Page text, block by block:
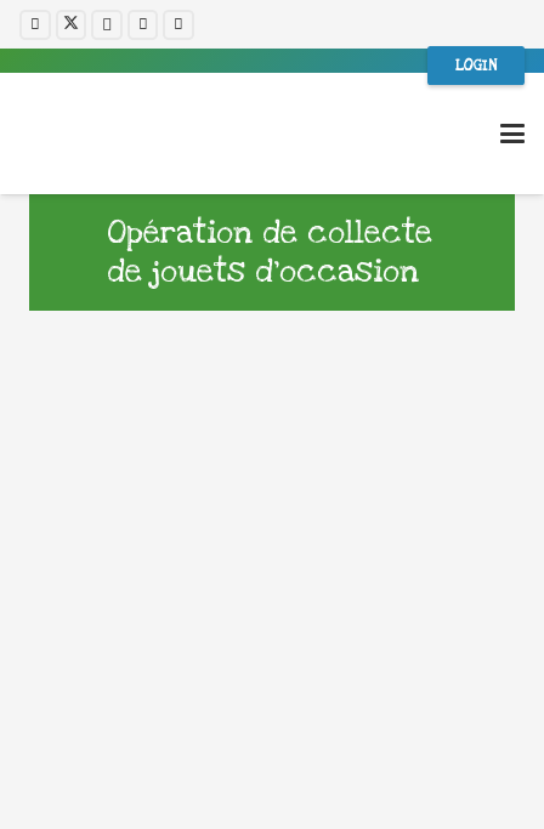
LOGIN
Opération de collecte
de jouets d’occasion